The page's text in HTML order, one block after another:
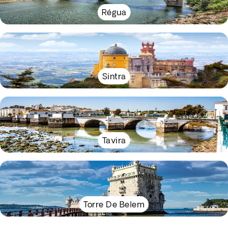
Régua
Sintra
Tavira
Torre De Belem